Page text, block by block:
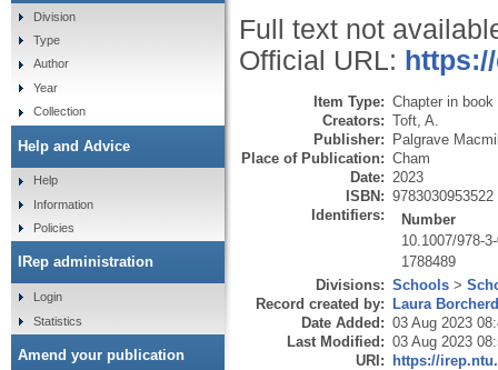
Full text not
Official URL:
Item Type: Chapter in book
Creators: Toft, A.
Publisher: Palgrave
Place of Publication: Cham
Date: 2023
ISBN: 9783030953522
Identifiers:
Number
10.1007/978-
1788489
Divisions: Schools >
Record created by: Laura
Date Added: 03 Aug 2023
Last Modified: 03 Aug 2023
URI: https://
Division
Type
Author
Year
Collection
Help and Advice
Help
Information
Policies
IRep administration
Login
Statistics
Amend your publication